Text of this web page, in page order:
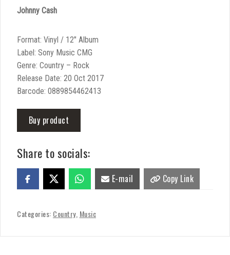
Johnny Cash
Format: Vinyl / 12″ Album
Label: Sony Music CMG
Genre: Country – Rock
Release Date: 20 Oct 2017
Barcode: 0889854462413
Buy product
Share to socials:
E-mail Copy Link
Categories: Country, Music